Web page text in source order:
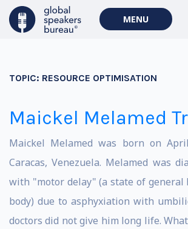
MENU
TOPIC: RESOURCE OPTIMISATION
Maickel Melamed
Maickel Melamed was born on
Caracas, Venezuela. Melamed was
with "motor delay" (a state of general
body) due to asphyxiation with
doctors did not give him long life.